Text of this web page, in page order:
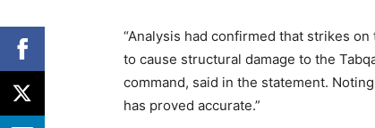
“Analysis had confirmed that strikes
to cause structural damage to the
command, said in the statement.
has proved accurate.”